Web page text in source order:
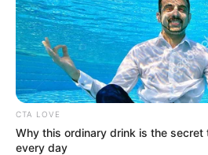
CTA LOVE
Why this ordinary drink is the secret
every day